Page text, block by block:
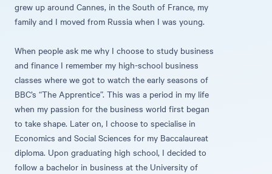
grew up around Cannes, in the South of France, my
family and I moved from Russia when I was young.
When people ask me why I choose to study business
and finance I remember my high-school business
classes where we got to watch the early seasons of
BBC’s “The Apprentice”. This was a period in my life
when my passion for the business world first began
to take shape. Later on, I choose to specialise in
Economics and Social Sciences for my Baccalaureat
diploma. Upon graduating high school, I decided to
follow a bachelor in business at the University of